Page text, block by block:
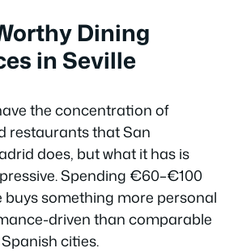
Dining
in Seville
the concentration of
restaurants that San
does, but what it has is
Spending €60–€100
buys something more personal
driven than comparable
cities.